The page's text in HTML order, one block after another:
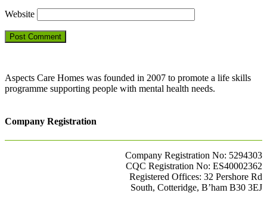
Website
Aspects Care Homes was founded in 2007 to promote a life skills
programme supporting people with mental health needs.
Company Registration
Company Registration No: 5294303
CQC Registration No: ES40002362
Registered Offices: 32 Pershore Rd
South, Cotteridge, B’ham B30 3EJ